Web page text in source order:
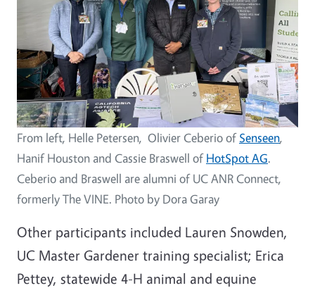
From left, Helle Petersen, Olivier Ceberio ofSenseen,
Hanif Houston and Cassie Braswell ofHotSpot AG.
Ceberio and Braswell are alumni of UC ANR Connect,
formerly The VINE. Photo by Dora Garay
Other participants included Lauren Snowden,
UC Master Gardener training specialist; Erica
Pettey, statewide 4-H animal and equine